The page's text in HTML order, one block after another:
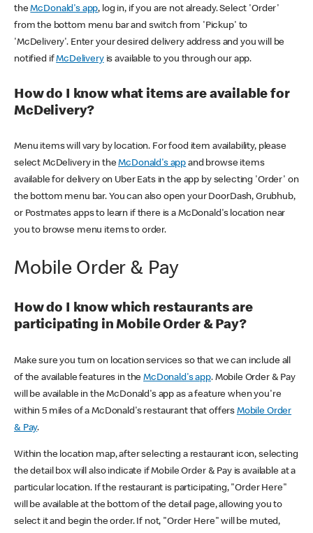
theMcDonald's app, log in, if you are not already. Select 'Order'
from the bottom menu bar and switch from 'Pickup' to
'McDelivery'. Enter your desired delivery address and you will be
notified ifMcDeliveryis available to you through our app.
How do I know what items are available for
McDelivery?
Menu items will vary by location. For food item availability, please
select McDelivery in theMcDonald's app and browse items
available for delivery on Uber Eats in the app by selecting 'Order' on
the bottom menu bar. You can also open your DoorDash, Grubhub,
or Postmates apps to learn if there is a McDonald's location near
you to browse menu items to order.
Mobile Order & Pay
How do I know which restaurants are
participating in Mobile Order & Pay?
Make sure you turn on location services so that we can include all
of the available features in theMcDonald's app. Mobile Order & Pay
will be available in the McDonald's app as a feature when you're
within 5 miles of a McDonald's restaurant that offers Mobile Order
& Pay.
Within the location map, after selecting a restaurant icon, selecting
the detail box will also indicate if Mobile Order & Pay is available at a
particular location. If the restaurant is participating, "Order Here"
will be available at the bottom of the detail page, allowing you to
select it and begin the order. If not, "Order Here" will be muted,